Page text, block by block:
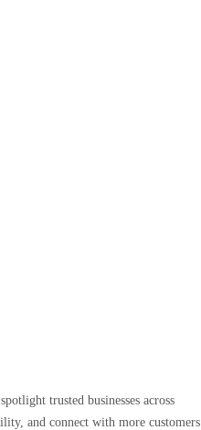
trusted businesses across
and connect with more customers